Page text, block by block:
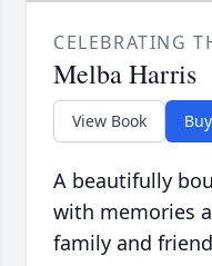
CELEBRATING
Melba Harris
View Book
A beautifully
with memories
family and